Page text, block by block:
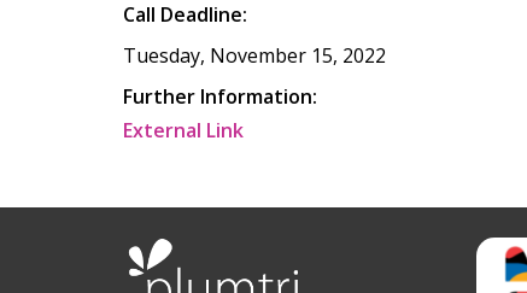
Call Deadline:
Tuesday, November 15, 2022
Further Information:
External Link